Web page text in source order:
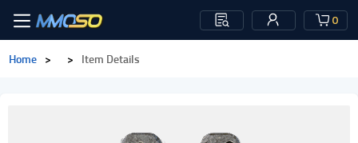
0
Home > > Item Details